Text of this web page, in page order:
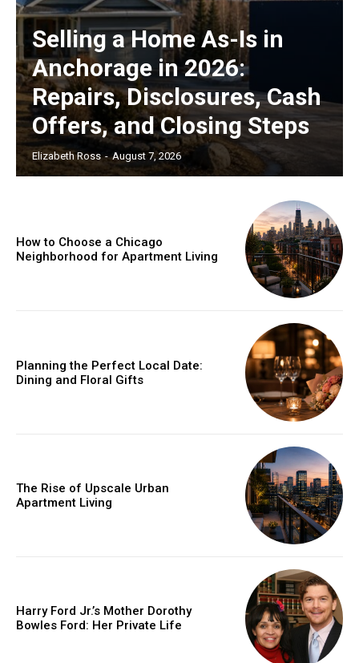
Selling a Home As-Is in
Anchorage in 2026:
Repairs, Disclosures, Cash
Offers, and Closing Steps
Elizabeth Ross - August 7, 2026
How to Choose a Chicago
Neighborhood for Apartment Living
Planning the Perfect Local Date:
Dining and Floral Gifts
The Rise of Upscale Urban
Apartment Living
Harry Ford Jr.’s Mother Dorothy
Bowles Ford: Her Private Life